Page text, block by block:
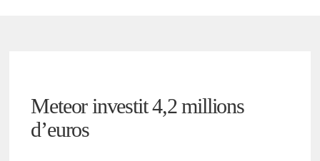
Meteor investit 4,2 millions
d’euros